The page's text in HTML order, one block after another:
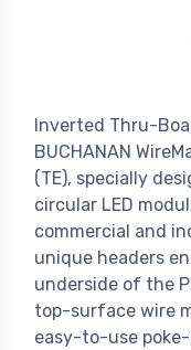
Inverted Thru-
BUCHANAN
(TE), specially
circular LED
commercial and
unique headers
underside of the
top-surface wire
easy-to-use